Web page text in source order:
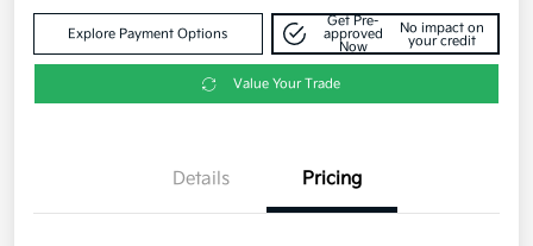
Explore Payment Options
Get Pre-
approved
Now
No impact on
your credit
Value Your Trade
Details Pricing